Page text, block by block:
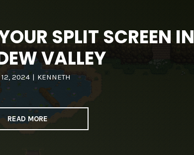
SPLIT SCREEN IN
VALLEY
12, 2024 | KENNETH
READ MORE